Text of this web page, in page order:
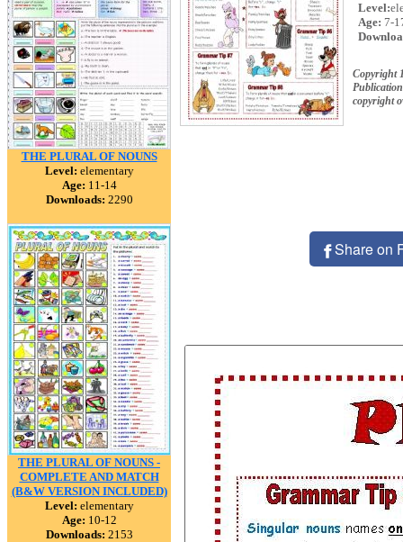
THE PLURAL OF NOUNS
Level: elementary
Age: 11-14
Downloads: 2290
THE PLURAL OF NOUNS -
COMPLETE AND MATCH
(B&W VERSION INCLUDED)
Level: elementary
Age: 10-12
Downloads: 2153
Level:
Age: 7-
Copyright
copyright
Share on